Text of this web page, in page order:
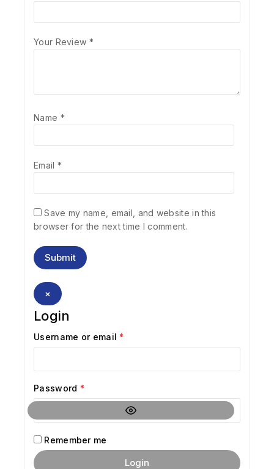
Your Review *
Name *
Email *
Save my name, email, and website in this
browser for the next time I comment.
×
Login
Username or email *
Password *
Remember me
Login